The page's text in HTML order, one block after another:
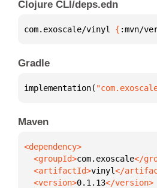
Clojure CLI/deps.edn
com.exoscale/vinyl { :mvn/
Gradle
implementation(
Maven
  <groupId>
com.exoscale
  <artifactId>
vinyl
  <version>
0.1.13